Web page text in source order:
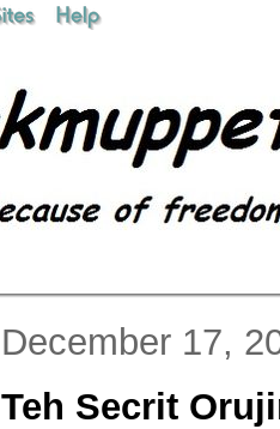
December 17,
Teh Secrit